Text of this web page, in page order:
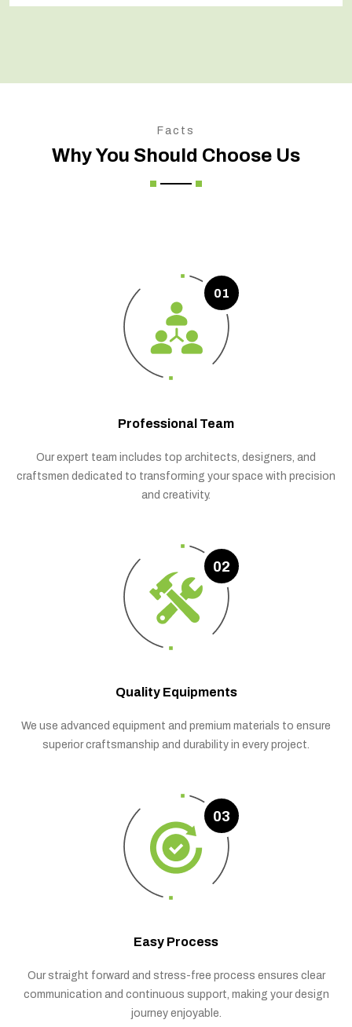
Facts
Why You Should Choose Us
01
Professional Team
Our expert team includes top architects, designers, and
craftsmen dedicated to transforming your space with precision
and creativity.
02
Quality Equipments
We use advanced equipment and premium materials to ensure
superior craftsmanship and durability in every project.
03
Easy Process
Our straight forward and stress-free process ensures clear
communication and continuous support, making your design
journey enjoyable.